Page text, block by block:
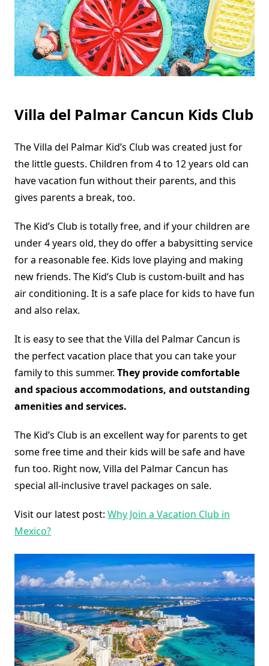
Villa del Palmar Cancun Kids Club
The Villa del Palmar Kid’s Club was created just for
the little guests. Children from 4 to 12 years old can
have vacation fun without their parents, and this
gives parents a break, too.
The Kid’s Club is totally free, and if your children are
under 4 years old, they do offer a babysitting service
for a reasonable fee. Kids love playing and making
new friends. The Kid’s Club is custom-built and has
air conditioning. It is a safe place for kids to have fun
and also relax.
It is easy to see that the Villa del Palmar Cancun is
the perfect vacation place that you can take your
family to this summer. They provide comfortable
and spacious accommodations, and outstanding
amenities and services.
The Kid’s Club is an excellent way for parents to get
some free time and their kids will be safe and have
fun too. Right now, Villa del Palmar Cancun has
special all-inclusive travel packages on sale.
Visit our latest post: Why Join a Vacation Club in
Mexico?